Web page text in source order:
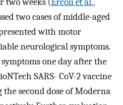
two cases of middle-aged
with motor
neurological symptoms.
one day after the
SARS- CoV-2 vaccine
second dose of Moderna